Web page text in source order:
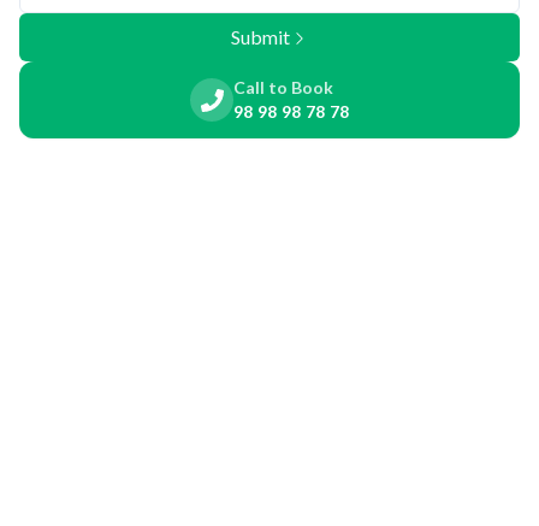
Submit
Call to Book
98 98 98 78 78